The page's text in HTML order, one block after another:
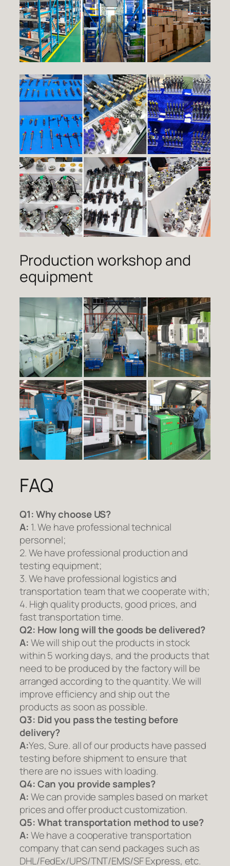
Production workshop and
equipment
FAQ
Q1:Why choose US?
A: 1. We have professional technical
personnel;
2. We have professional production and
testing equipment;
3. We have professional logistics and
transportation team that we cooperate with;
4. High quality products, good prices, and
fast transportation time.
Q2: How long will the goods be delivered?
A:We will ship out the products in stock
within 5 working days, and the products that
need to be produced by the factory will be
arranged according to the quantity. We will
improve efficiency and ship out the
products as soon as possible.
Q3: Did you pass the testing before
delivery?
A:Yes, Sure. all of our products have passed
testing before shipment to ensure that
there are no issues with loading.
Q4: Can you provide samples?
A:We can provide samples based on market
prices and offer product customization.
Q5:What transportation method to use?
A:We have a cooperative transportation
company that can send packages such as
DHL/FedEx/UPS/TNT/EMS/SF Express, etc.